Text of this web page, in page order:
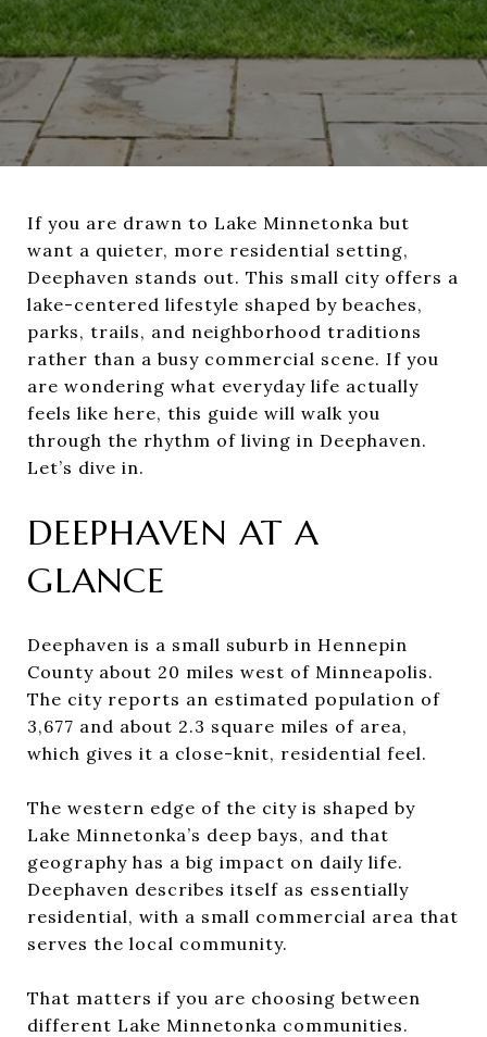
If you are drawn to Lake Minnetonka but
want a quieter, more residential setting,
Deephaven stands out. This small city offers a
lake-centered lifestyle shaped by beaches,
parks, trails, and neighborhood traditions
rather than a busy commercial scene. If you
are wondering what everyday life actually
feels like here, this guide will walk you
through the rhythm of living in Deephaven.
Let’s dive in.
DEEPHAVEN AT A
GLANCE
Deephaven is a small suburb in Hennepin
County about 20 miles west of Minneapolis.
The city reports an estimated population of
3,677 and about 2.3 square miles of area,
which gives it a close-knit, residential feel.
The western edge of the city is shaped by
Lake Minnetonka’s deep bays, and that
geography has a big impact on daily life.
Deephaven describes itself as essentially
residential, with a small commercial area that
serves the local community.
That matters if you are choosing between
different Lake Minnetonka communities.